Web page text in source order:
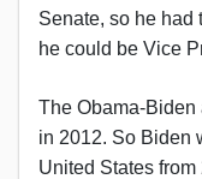
Senate, so he had
he could be Vice
The Obama-Biden
in 2012. So Biden
United States